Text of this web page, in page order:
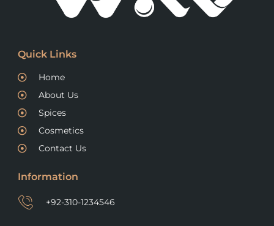
Quick Links
Home
About Us
Spices
Cosmetics
Contact Us
Information
+92-310-1234546